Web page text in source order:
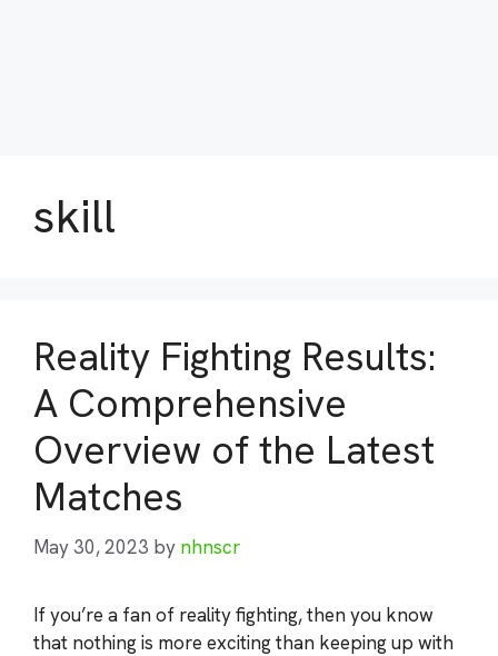
skill
Reality Fighting Results:
A Comprehensive
Overview of the Latest
Matches
May 30, 2023 by nhnscr
If you’re a fan of reality fighting, then you know
that nothing is more exciting than keeping up with